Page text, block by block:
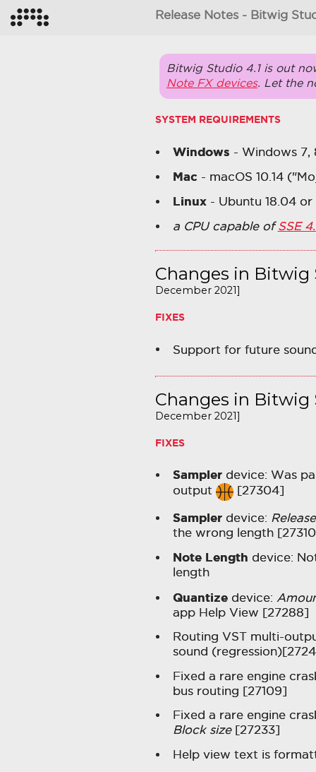
Release Notes - Bitwig
Bitwig Studio 4.1 is out
Note FX devices. Let the
SYSTEM REQUIREMENTS
Windows - Windows 7,
Mac - macOS 10.14
Linux- Ubuntu 18.04 or
a CPU capable ofSSE
Changes in Bitwig
December 2021]
FIXES
Support for future
Changes in Bitwig
December 2021]
FIXES
Samplerdevice: Was
output
[27304]
Samplerdevice: Release
the wrong length
Note Length device:
length
Quantizedevice:
app Help View [27288]
Routing VST multi-
sound
Fixed a rare engine
bus routing [27109]
Fixed a rare engine
Block size[27233]
Help view text is